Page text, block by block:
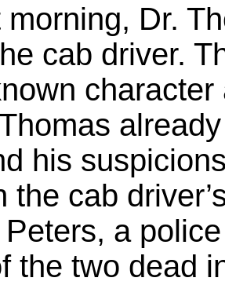
Dr.
cab driver.
his
the cab
a
the two dead